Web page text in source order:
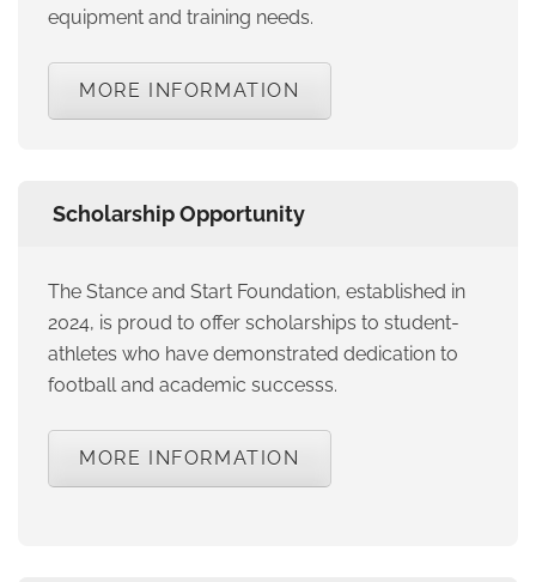
equipment and training needs.
MORE INFORMATION
Scholarship Opportunity
The Stance and Start Foundation, established in
2024, is proud to offer scholarships to student-
athletes who have demonstrated dedication to
football and academic successs.
MORE INFORMATION